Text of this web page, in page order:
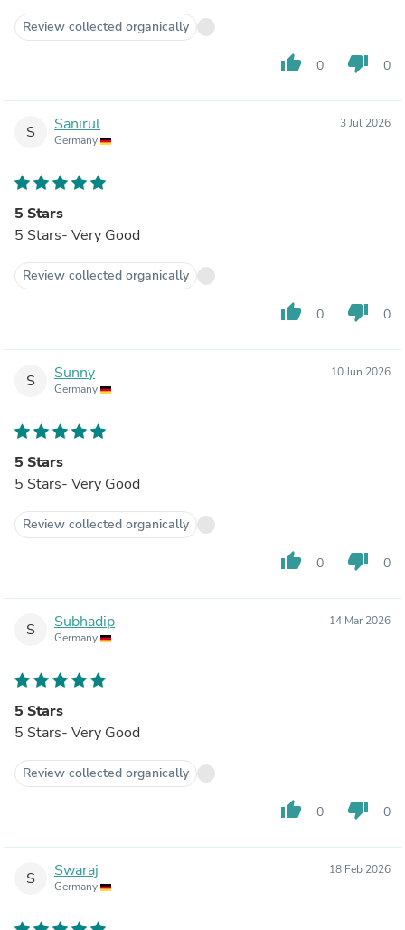
Review collected organically
thumb_up 0 thumb_down 0
S Sanirul
Germany
3 Jul 2026
5 Stars
5 Stars- Very Good
Review collected organically
thumb_up 0 thumb_down 0
S Sunny
Germany
10 Jun 2026
5 Stars
5 Stars- Very Good
Review collected organically
thumb_up 0 thumb_down 0
S Subhadip
Germany
14 Mar 2026
5 Stars
5 Stars- Very Good
Review collected organically
thumb_up 0 thumb_down 0
S Swaraj
Germany
18 Feb 2026